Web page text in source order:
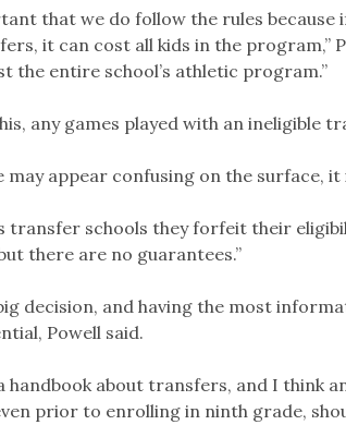
that we do follow the rules because
it can cost all kids in the program,”
the entire school’s athletic program.”
any games played with an ineligible
may appear confusing on the surface, it
transfer schools they forfeit their
there are no guarantees.”
decision, and having the most
Powell said.
handbook about transfers, and I think
prior to enrolling in ninth grade,